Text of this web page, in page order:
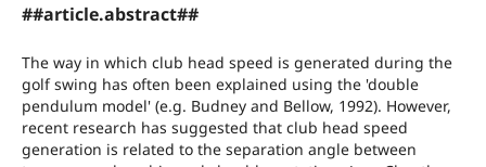
##article.abstract##
The way in which club head speed is generated during the
golf swing has often been explained using the 'double
pendulum model' (e.g. Budney and Bellow, 1992). However,
recent research has suggested that club head speed
generation is related to the separation angle between